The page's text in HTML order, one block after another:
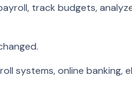
track budgets,
systems, online